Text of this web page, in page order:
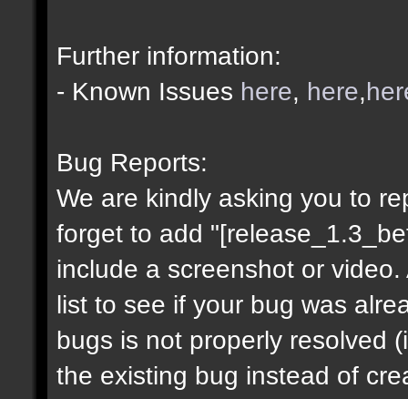
Further information:
- Known Issues here, here,
Bug Reports:
We are kindly asking you to
forget to add
include a screenshot or
list to see if your bug was
bugs is not properly resolved
the existing bug instead of